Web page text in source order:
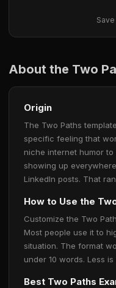
About the Two
Origin
The Two Paths
specific feeling that
niche internet humor
showing up
LinkedIn posts. That
How to Use the
Customize the Two
Most people use it to
situation. The format
under 10 words. Less
Best Two Paths